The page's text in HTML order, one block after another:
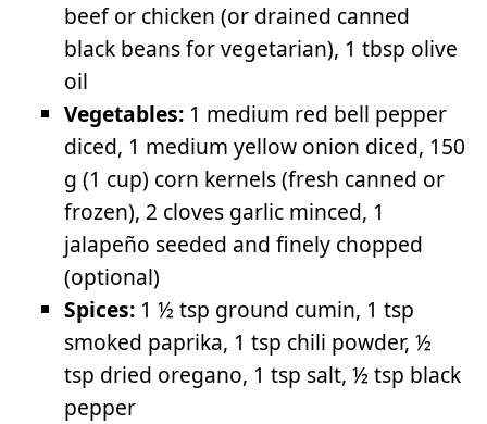
beef or chicken (or drained canned
black beans for vegetarian), 1 tbsp olive
oil
Vegetables: 1 medium red bell pepper
diced, 1 medium yellow onion diced, 150
g (1 cup) corn kernels (fresh canned or
frozen), 2 cloves garlic minced, 1
jalapeño seeded and finely chopped
(optional)
Spices: 1 ½ tsp ground cumin, 1 tsp
smoked paprika, 1 tsp chili powder, ½
tsp dried oregano, 1 tsp salt, ½ tsp black
pepper